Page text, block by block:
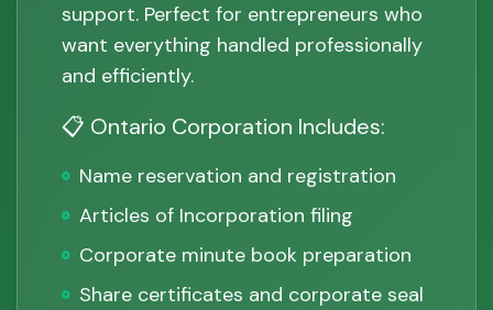
support. Perfect for entrepreneurs who
want everything handled professionally
and efficiently.
📋 Ontario Corporation Includes:
Name reservation and registration
Articles of Incorporation filing
Corporate minute book preparation
Share certificates and corporate seal